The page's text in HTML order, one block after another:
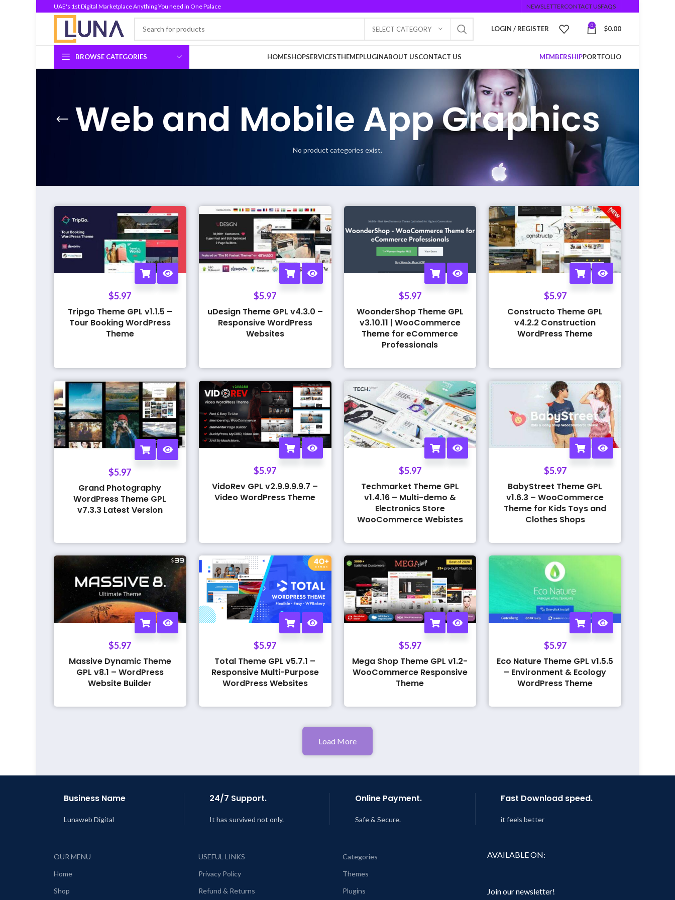
UAE's 1st Digital Marketplace Anything You need in One Palace NEWSLETTERCONTACT USFAQS
SELECT CATEGORY LOGIN / REGISTER 0 $0.00
BROWSE CATEGORIES HOMESHOPSERVICESTHEMEPLUGINABOUT USCONTACT US MEMBERSHIPPORTFOLIO
Web and Mobile App Graphics
No product categories exist.
$5.97
Tripgo Theme GPL v1.1.5 –
Tour Booking WordPress
Theme
$5.97
uDesign Theme GPL v4.3.0 –
Responsive WordPress
Websites
$5.97
WoonderShop Theme GPL
v3.10.11 | WooCommerce
Theme for eCommerce
Professionals
$5.97
Constructo Theme GPL
v4.2.2 Construction
WordPress Theme
$5.97
Grand Photography
WordPress Theme GPL
v7.3.3 Latest Version
$5.97
VidoRev GPL v2.9.9.9.9.7 –
Video WordPress Theme
$5.97
Techmarket Theme GPL
v1.4.16 – Multi-demo &
Electronics Store
WooCommerce Webistes
$5.97
BabyStreet Theme GPL
v1.6.3 – WooCommerce
Theme for Kids Toys and
Clothes Shops
$5.97
Massive Dynamic Theme
GPL v8.1 – WordPress
Website Builder
$5.97
Total Theme GPL v5.7.1 –
Responsive Multi-Purpose
WordPress Websites
$5.97
Mega Shop Theme GPL v1.2-
WooCommerce Responsive
Theme
$5.97
Eco Nature Theme GPL v1.5.5
– Environment & Ecology
WordPress Theme
Load More
Business Name
Lunaweb Digital
24/7 Support.
It has survived not only.
Online Payment.
Safe & Secure.
Fast Download speed.
it feels better
OUR MENU
Home
Shop
USEFUL LINKS
Privacy Policy
Refund & Returns
Categories
Themes
Plugins
AVAILABLE ON:
Join our newsletter!